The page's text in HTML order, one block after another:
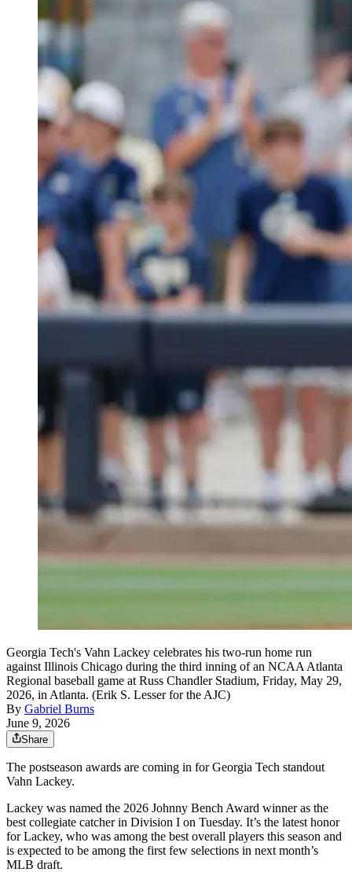
Georgia Tech's Vahn Lackey celebrates his two-run home run
against Illinois Chicago during the third inning of an NCAA Atlanta
Regional baseball game at Russ Chandler Stadium, Friday, May 29,
2026, in Atlanta. (Erik S. Lesser for the AJC)
By Gabriel Burns
June 9, 2026
Share
The postseason awards are coming in for Georgia Tech standout
Vahn Lackey.
Lackey was named the 2026 Johnny Bench Award winner as the
best collegiate catcher in Division I on Tuesday. It’s the latest honor
for Lackey, who was among the best overall players this season and
is expected to be among the first few selections in next month’s
MLB draft.